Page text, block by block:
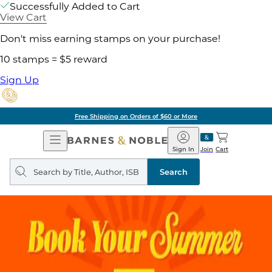
Successfully Added to Cart
View Cart
Don't miss earning stamps on your purchase!
10 stamps = $5 reward
Sign Up
Free Shipping on Orders of $60 or More
Open
Navigation
Barnes
&
Noble
Join
Sign In Cart
Search
query
Search